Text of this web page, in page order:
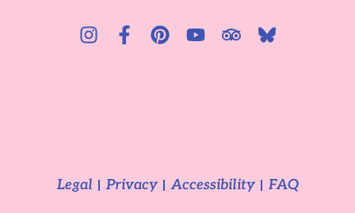
Legal Privacy Accessibility FAQ